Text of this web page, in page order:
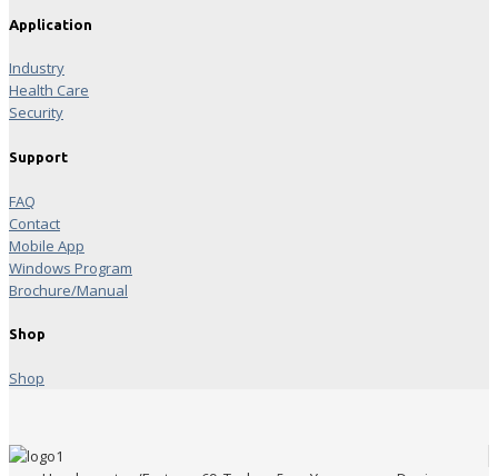
Application
Industry
Health Care
Security
Support
FAQ
Contact
Mobile App
Windows Program
Brochure/Manual
Shop
Shop